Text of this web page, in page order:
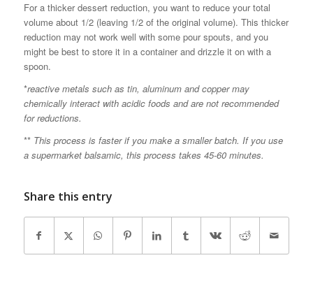
For a thicker dessert reduction, you want to reduce your total
volume about 1/2 (leaving 1/2 of the original volume). This thicker
reduction may not work well with some pour spouts, and you
might be best to store it in a container and drizzle it on with a
spoon.
*reactive metals such as tin, aluminum and copper may
chemically interact with acidic foods and are not recommended
for reductions.
** This process is faster if you make a smaller batch. If you use
a supermarket balsamic, this process takes 45-60 minutes.
Share this entry